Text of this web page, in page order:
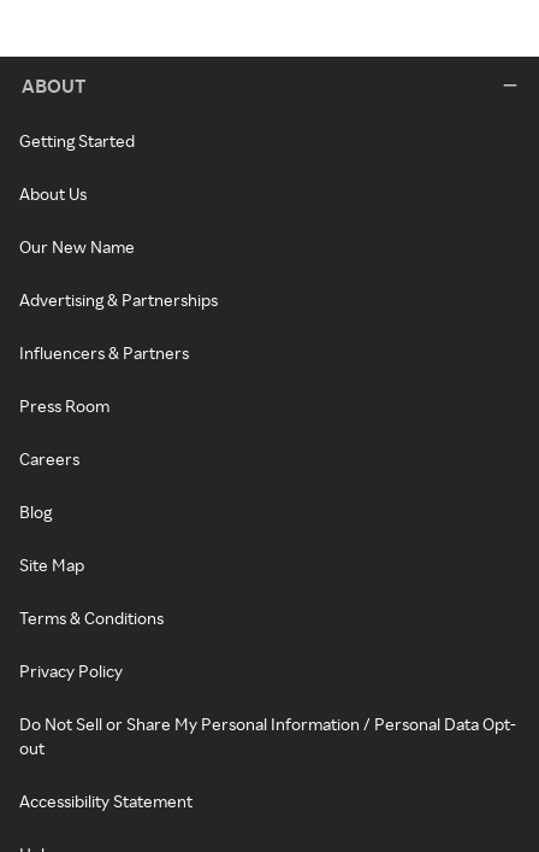
ABOUT
Getting Started
About Us
Our New Name
Advertising & Partnerships
Influencers & Partners
Press Room
Careers
Blog
Site Map
Terms & Conditions
Privacy Policy
Do Not Sell or Share My Personal Information / Personal Data Opt-
out
Accessibility Statement